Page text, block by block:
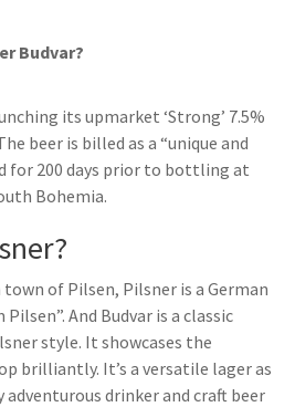
Budvar?
its upmarket ‘Strong’ 7.5%
beer is billed as a “unique and
for 200 days prior to bottling at
Bohemia.
of Pilsen, Pilsner is a German
And Budvar is a classic
style. It showcases the
brilliantly. It’s a versatile lager as
drinker and craft beer